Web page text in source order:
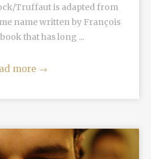
Truffaut is adapted from
name written by François
that has long ...
more →